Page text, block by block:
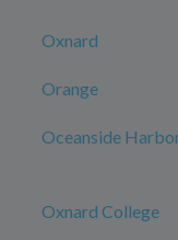
Oxnard
Orange
Oceanside
Oxnard College